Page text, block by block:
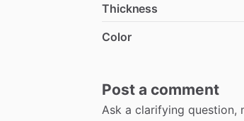
Thickness
Color
Post a comment
Ask a clarifying question,